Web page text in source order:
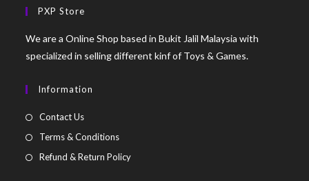
PXP Store
We are a Online Shop based in Bukit Jalil Malaysia with
specialized in selling different kinf of Toys & Games.
Information
Contact Us
Terms & Conditions
Refund & Return Policy